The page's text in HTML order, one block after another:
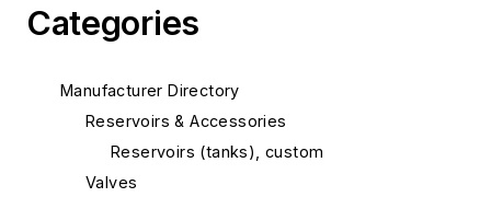
Categories
Manufacturer Directory
Reservoirs & Accessories
Reservoirs (tanks), custom
Valves